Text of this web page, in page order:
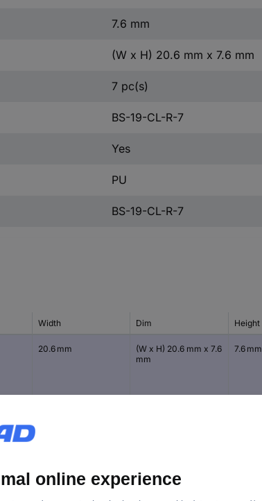
7.6 mm
(W x H) 20.6 mm x 7.6 mm
7 pc(s)
BS-19-CL-R-7
Yes
PU
BS-19-CL-R-7
Width Dim Height
20.6 mm
(W x H) 20.6 mm x 7.6
mm
7.6 mm